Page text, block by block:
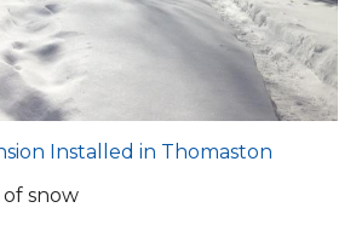
Installed in Thomaston
snow